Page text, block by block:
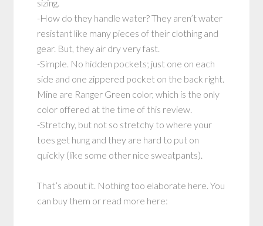
sizing.
-How do they handle water? They aren’t water
resistant like many pieces of their clothing and
gear. But, they air dry very fast.
-Simple. No hidden pockets; just one on each
side and one zippered pocket on the back right.
Mine are Ranger Green color, which is the only
color offered at the time of this review.
-Stretchy, but not so stretchy to where your
toes get hung and they are hard to put on
quickly (like some other nice sweatpants).
That’s about it. Nothing too elaborate here. You
can buy them or read more here: